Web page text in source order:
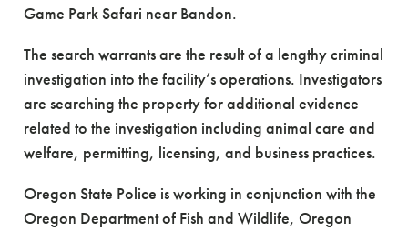
Game Park Safari near Bandon.
The search warrants are the result of a lengthy criminal
investigation into the facility’s operations. Investigators
are searching the property for additional evidence
related to the investigation including animal care and
welfare, permitting, licensing, and business practices.
Oregon State Police is working in conjunction with the
Oregon Department of Fish and Wildlife, Oregon